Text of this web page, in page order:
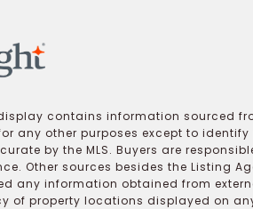
display contains information sourced
any other purposes except to
by the MLS. Buyers are
Other sources besides the Listing
any information obtained from
of property locations displayed on